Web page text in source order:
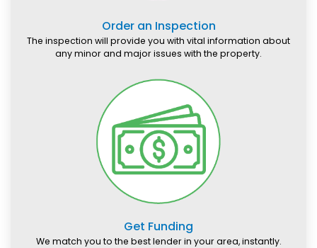
Order an Inspection
The inspection will provide you with vital information about
any minor and major issues with the property.
Get Funding
We match you to the best lender in your area, instantly.